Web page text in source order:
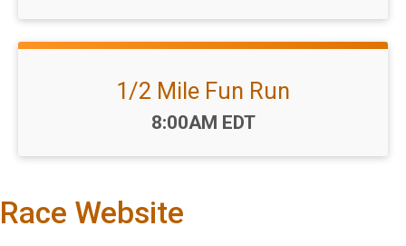
1/2 Mile Fun Run
Time:
8:00AM EDT
Race Website